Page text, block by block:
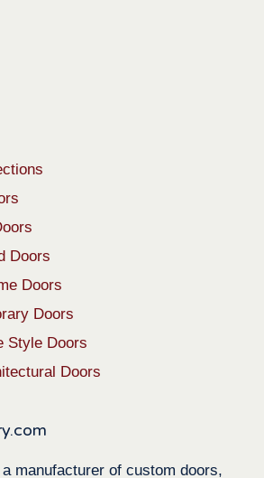
Doors
Doors
Doors
Style Doors
Doors
manufacturer of custom doors,